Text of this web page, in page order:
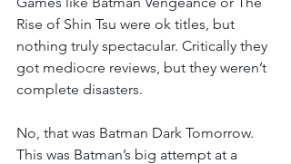
Rise of Shin Tsu were ok titles, but
nothing truly spectacular. Critically they
got mediocre reviews, but they weren’t
complete disasters.
No, that was Batman Dark Tomorrow.
This was Batman’s big attempt at a